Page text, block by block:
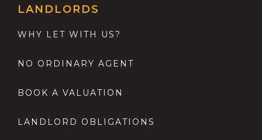
LANDLORDS
WHY LET WITH US?
NO ORDINARY AGENT
BOOK A VALUATION
LANDLORD OBLIGATIONS